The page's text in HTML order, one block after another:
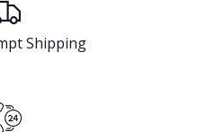
Shipping